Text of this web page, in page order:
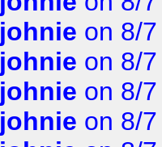
johnie on 8/
johnie on 8/
johnie on 8/
johnie on 8/